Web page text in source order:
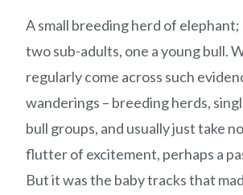
A small breeding herd of
two sub-adults, one a young bull.
regularly come across such
wanderings – breeding herds,
bull groups, and usually just take
flutter of excitement, perhaps a
But it was the baby tracks that